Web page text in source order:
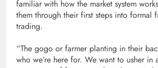
familiar with how the market system
them through their first steps into formal
trading.
“The gogo or farmer planting in their
who we’re here for. We want to usher in